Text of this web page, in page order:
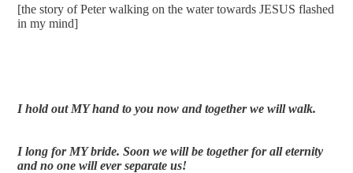
[the story of Peter walking on the water towards JESUS flashed
in my mind]
I hold out MY hand to you now and together we will walk.
I long for MY bride. Soon we will be together for all eternity
and no one will ever separate us!